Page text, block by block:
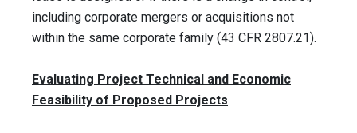
including corporate mergers or acquisitions not
within the same corporate family (43 CFR 2807.21).
Evaluating Project Technical and Economic
Feasibility of Proposed Projects